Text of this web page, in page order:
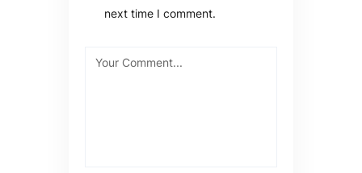
next time I comment.